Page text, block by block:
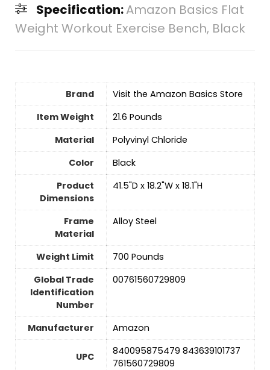
Specification:Amazon Basics Flat
Weight Workout Exercise Bench, Black
Brand
Visit the Amazon Basics Store
Item Weight
‎21.6 Pounds
Material
‎Polyvinyl Chloride
Color
‎Black
Product
Dimensions
‎41.5"D x 18.2"W x 18.1"H
Frame
Material
‎Alloy Steel
Weight Limit
‎700 Pounds
Global Trade
Identification
Number
‎00761560729809
Manufacturer ‎Amazon
UPC
‎840095875479 843639101737
761560729809